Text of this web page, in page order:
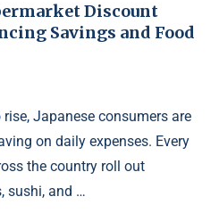
Discount
Savings and Food
Japanese consumers are
on daily expenses. Every
the country roll out
sushi, and …